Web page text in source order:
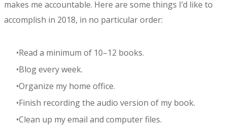
makes me accountable. Here are some things I’d like to
accomplish in 2018, in no particular order:
Read a minimum of 10–12 books.
Blog every week.
Organize my home office.
Finish recording the audio version of my book.
Clean up my email and computer files.